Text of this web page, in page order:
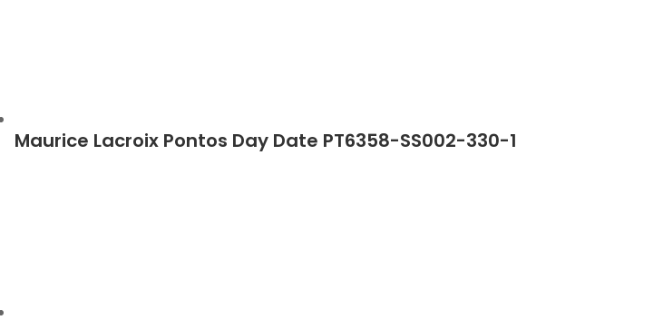
Maurice Lacroix Pontos Day Date PT6358-SS002-330-1